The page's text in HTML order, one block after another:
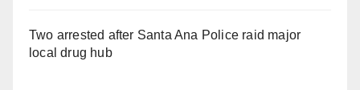
Two arrested after Santa Ana Police raid major
local drug hub